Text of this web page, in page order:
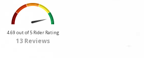
4.69 out of 5 Rider Rating
13 Reviews